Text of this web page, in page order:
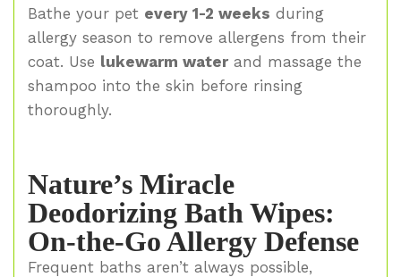
Bathe your pet every 1-2 weeks during
allergy season to remove allergens from their
coat. Use lukewarm water and massage the
shampoo into the skin before rinsing
thoroughly.
Nature’s Miracle
Deodorizing Bath Wipes:
On-the-Go Allergy Defense
Frequent baths aren’t always possible,